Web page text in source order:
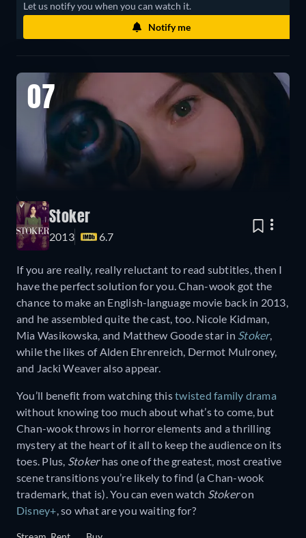
Let us notify you when you can watch it.
Notify me
07
Stoker
2013 6.7
If you are really, really reluctant to read subtitles, then I
have the perfect solution for you. Chan-wook got the
chance to make an English-language movie back in 2013,
and he assembled quite the cast, too. Nicole Kidman,
Mia Wasikowska, and Matthew Goode star in Stoker,
while the likes of Alden Ehrenreich, Dermot Mulroney,
and Jacki Weaver also appear.
You’ll benefit from watching thistwisted family drama
without knowing too much about what’s to come, but
Chan-wook throws in horror elements and a thrilling
mystery at the heart of it all to keep the audience on its
toes. Plus, Stokerhas one of the greatest, most creative
scene transitions you’re likely to find (a Chan-wook
trademark, that is). You can even watch Stokeron
Disney+ , so what are you waiting for?